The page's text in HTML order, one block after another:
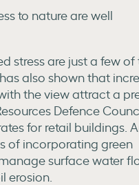
to nature are well
stress are just a few of
also shown that
the view attract a
Defence
for retail buildings.
of incorporating green
surface water
erosion.